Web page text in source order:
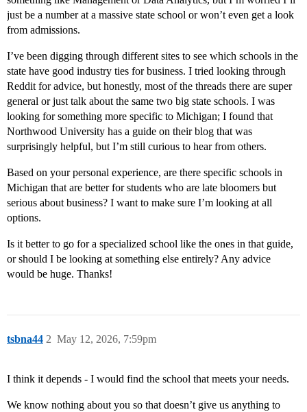
just be a number at a massive state school or won’t even get a look
from admissions.
I’ve been digging through different sites to see which schools in the
state have good industry ties for business. I tried looking through
Reddit for advice, but honestly, most of the threads there are super
general or just talk about the same two big state schools. I was
looking for something more specific to Michigan; I found that
Northwood University has a guide on their blog that was
surprisingly helpful, but I’m still curious to hear from others.
Based on your personal experience, are there specific schools in
Michigan that are better for students who are late bloomers but
serious about business? I want to make sure I’m looking at all
options.
Is it better to go for a specialized school like the ones in that guide,
or should I be looking at something else entirely? Any advice
would be huge. Thanks!
tsbna44 May 12, 2026, 7:59pm
2
I think it depends - I would find the school that meets your needs.
We know nothing about you so that doesn’t give us anything to